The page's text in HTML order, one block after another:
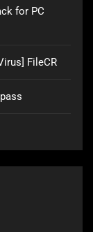
for PC
FileCR